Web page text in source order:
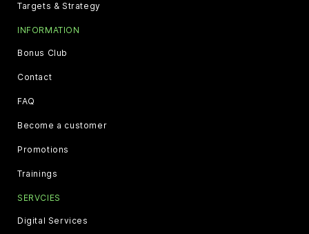
Targets & Strategy
INFORMATION
Bonus Club
Contact
FAQ
Become a customer
Promotions
Trainings
SERVCIES
Digital Services